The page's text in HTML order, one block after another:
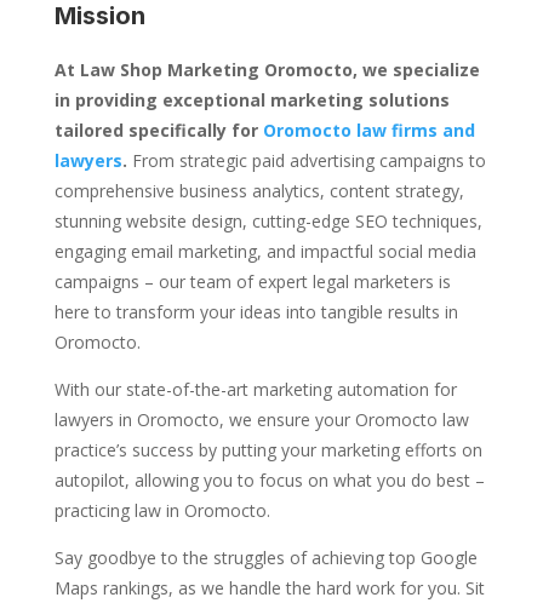
Mission
At Law Shop Marketing Oromocto, we specialize
in providing exceptional marketing solutions
tailored specifically for Oromocto law firms and
lawyers. From strategic paid advertising campaigns to
comprehensive business analytics, content strategy,
stunning website design, cutting-edge SEO techniques,
engaging email marketing, and impactful social media
campaigns – our team of expert legal marketers is
here to transform your ideas into tangible results in
Oromocto.
With our state-of-the-art marketing automation for
lawyers in Oromocto, we ensure your Oromocto law
practice’s success by putting your marketing efforts on
autopilot, allowing you to focus on what you do best –
practicing law in Oromocto.
Say goodbye to the struggles of achieving top Google
Maps rankings, as we handle the hard work for you. Sit